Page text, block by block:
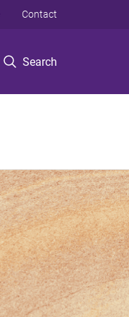
Search
Contact